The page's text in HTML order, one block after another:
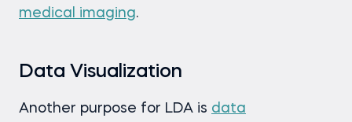
medical imaging.
Data Visualization
Another purpose for LDA is data